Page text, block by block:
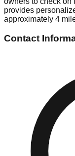
provides
approximately 4
Contact